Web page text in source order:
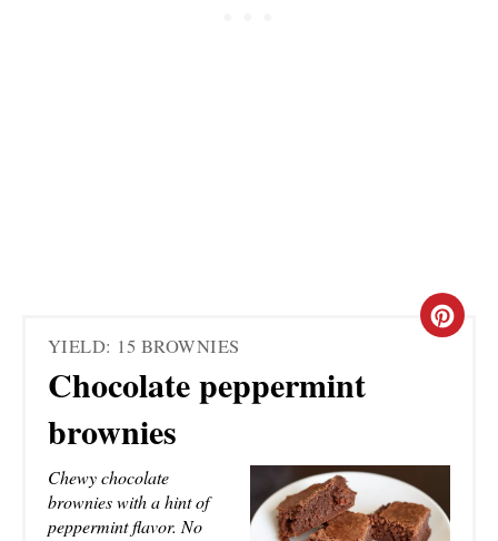
YIELD: 15 BROWNIES
Chocolate peppermint
brownies
C
A
T
Chewy chocolate
brownies with a hint of
peppermint flavor. No